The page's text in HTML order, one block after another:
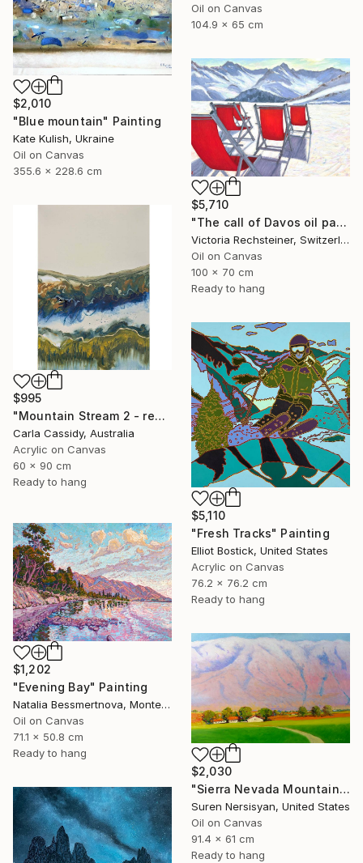
Oil on Canvas
104.9 x 65 cm
$2,010
"Blue mountain" Painting
Kate Kulish, Ukraine
Oil on Canvas
355.6 x 228.6 cm
$5,710
"The call of Davos oil painting" Painting
Victoria Rechsteiner, Switzerland
Oil on Canvas
100 x 70 cm
Ready to hang
$995
"Mountain Stream 2 - ready to hang" Painting
Carla Cassidy, Australia
Acrylic on Canvas
60 x 90 cm
Ready to hang
$5,110
"Fresh Tracks" Painting
Elliot Bostick, United States
Acrylic on Canvas
76.2 x 76.2 cm
Ready to hang
$1,202
"Evening Bay" Painting
Natalia Bessmertnova, Montenegro
Oil on Canvas
71.1 x 50.8 cm
Ready to hang
$2,030
"Sierra Nevada Mountains, California" Painting
Suren Nersisyan, United States
Oil on Canvas
91.4 x 61 cm
Ready to hang